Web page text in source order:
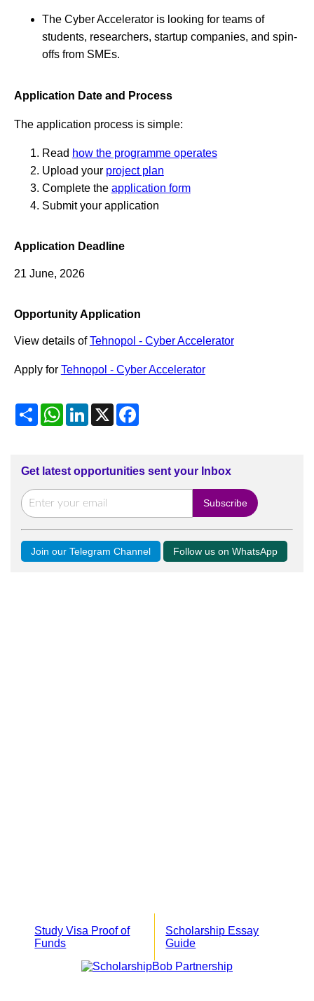
The Cyber Accelerator is looking for teams of
students, researchers, startup companies, and spin-
offs from SMEs.
Application Date and Process
The application process is simple:
Read how the programme operates
Upload your project plan
Complete the application form
Submit your application
Application Deadline
21 June, 2026
Opportunity Application
View details ofTehnopol - Cyber Accelerator
Apply for Tehnopol - Cyber Accelerator
ShareWhatsApp
LinkedIn
X Facebook
Get latest opportunities sent your Inbox
Join our Telegram Channel Follow us on WhatsApp
Study Visa Proof of
Funds
Scholarship Essay
Guide